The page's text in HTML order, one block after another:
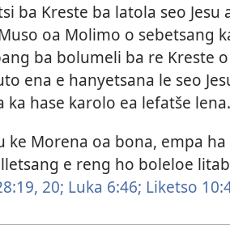
ba Kreste ba latola seo
oa Molimo o sebetsang
ba bolumeli ba re Kreste
ena e hanyetsana le seo
ka hase karolo ea lefatše
ke Morena oa bona, empa
e reng ho boleloe
20; Luka 6:46; Liketso